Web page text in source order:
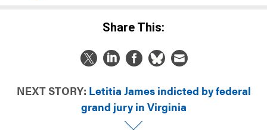
Share This:
NEXT STORY: Letitia James indicted by federal
grand jury in Virginia